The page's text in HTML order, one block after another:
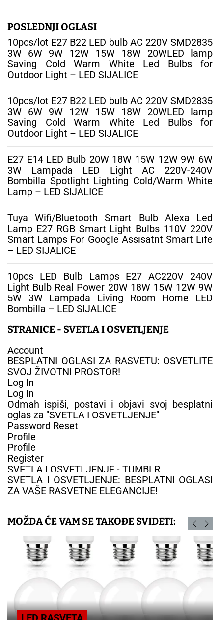
g
a
:
POSLEDNJI OGLASI
10pcs/lot E27 B22 LED bulb AC 220V SMD2835
3W 6W 9W 12W 15W 18W 20WLED lamp
Saving Cold Warm White Led Bulbs for
Outdoor Light – LED SIJALICE
10pcs/lot E27 B22 LED bulb AC 220V SMD2835
3W 6W 9W 12W 15W 18W 20WLED lamp
Saving Cold Warm White Led Bulbs for
Outdoor Light – LED SIJALICE
E27 E14 LED Bulb 20W 18W 15W 12W 9W 6W
3W Lampada LED Light AC 220V-240V
Bombilla Spotlight Lighting Cold/Warm White
Lamp – LED SIJALICE
Tuya Wifi/Bluetooth Smart Bulb Alexa Led
Lamp E27 RGB Smart Light Bulbs 110V 220V
Smart Lamps For Google Assisatnt Smart Life
– LED SIJALICE
10pcs LED Bulb Lamps E27 AC220V 240V
Light Bulb Real Power 20W 18W 15W 12W 9W
5W 3W Lampada Living Room Home LED
Bombilla – LED SIJALICE
STRANICE - SVETLA I OSVETLJENJE
Account
BESPLATNI OGLASI ZA RASVETU: OSVETLITE
SVOJ ŽIVOTNI PROSTOR!
Log In
Log In
Odmah ispiši, postavi i objavi svoj besplatni
oglas za "SVETLA I OSVETLJENJE"
Password Reset
Profile
Profile
Register
SVETLA I OSVETLJENJE - TUMBLR
SVETLA I OSVETLJENJE: BESPLATNI OGLASI
ZA VAŠE RASVETNE ELEGANCIJE!
MOŽDA ĆE VAM SE TAKOĐE SVIDETI:
LED RASVETA